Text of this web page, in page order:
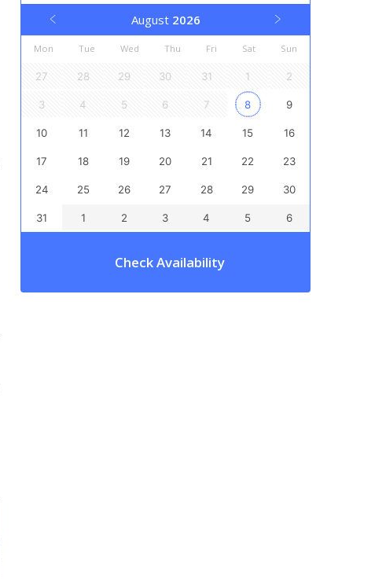
August 2026
Mon Tue Wed Thu Fri Sat Sun
27 28 29 30 31 1 2
3 4 5 6 7 8 9
10 11 12 13 14 15 16
17 18 19 20 21 22 23
24 25 26 27 28 29 30
31 1 2 3 4 5 6
Check Availability